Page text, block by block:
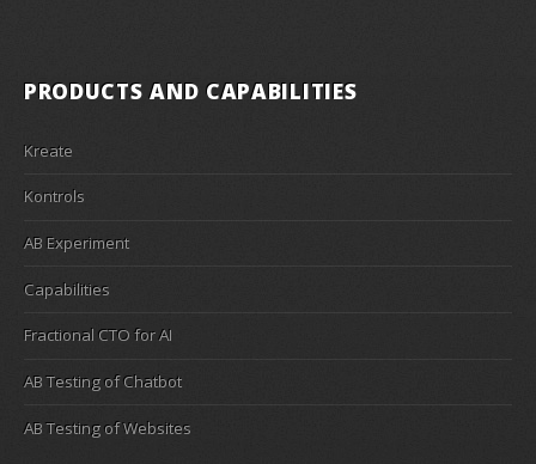
PRODUCTS AND CAPABILITIES
Kreate
Kontrols
AB Experiment
Capabilities
Fractional CTO for AI
AB Testing of Chatbot
AB Testing of Websites